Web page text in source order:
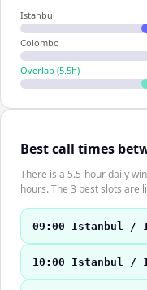
Istanbul
Colombo
Overlap (5.5h)
Best call times
There is a 5.5-hour daily
hours. The 3 best slots are
09:00 Istanbul /
10:00 Istanbul /